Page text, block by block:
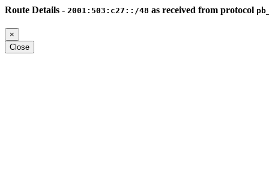
Route Details - 2001:503:c27::/48 as received from protocol
×
Close